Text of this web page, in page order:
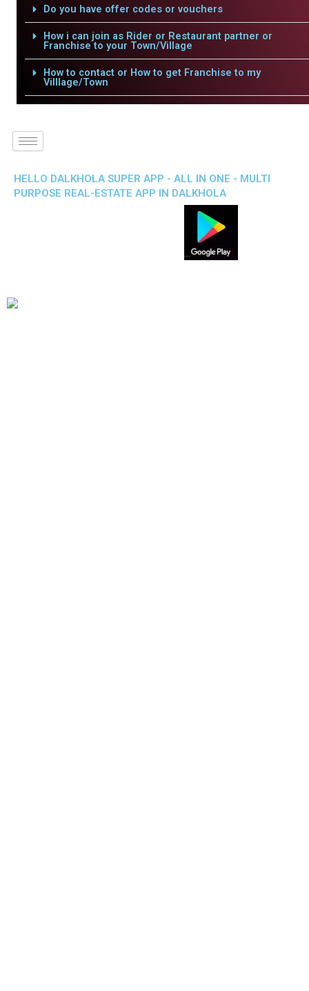
Do you have offer codes or vouchers
How i can join as Rider or Restaurant partner or
Franchise to your Town/Village
How to contact or How to get Franchise to my
Villlage/Town
HELLO DALKHOLA SUPER APP - ALL IN ONE - MULTI
PURPOSE REAL-ESTATE APP IN DALKHOLA